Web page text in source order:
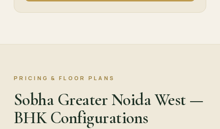
PRICING & FLOOR PLANS
Sobha Greater Noida West —
BHK Configurations